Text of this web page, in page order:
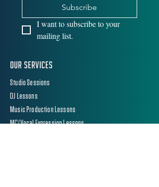
Subscribe
I want to subscribe to your
mailing list.
Our Services
Studio Sessions
DJ Lessons
Music Production Lessons
MC/Vocal Expression Lessons